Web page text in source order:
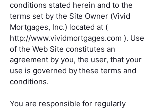
conditions stated herein and to the
terms set by the Site Owner (Vivid
Mortgages, Inc.) located at (
http://www.vividmortgages.com ). Use
of the Web Site constitutes an
agreement by you, the user, that your
use is governed by these terms and
conditions.
You are responsible for regularly